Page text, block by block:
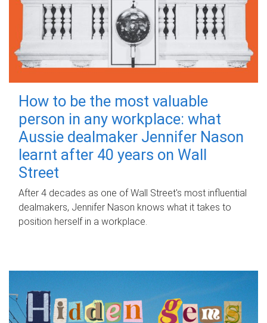
How to be the most valuable
person in any workplace: what
Aussie dealmaker Jennifer Nason
learnt after 40 years on Wall
Street
After 4 decades as one of Wall Street's most influential
dealmakers, Jennifer Nason knows what it takes to
position herself in a workplace.